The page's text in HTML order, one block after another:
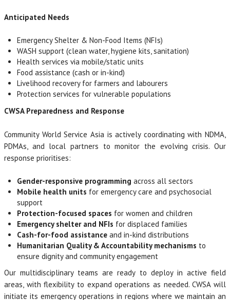
Anticipated Needs
Emergency Shelter & Non-Food Items (NFIs)
WASH support (clean water, hygiene kits, sanitation)
Health services via mobile/static units
Food assistance (cash or in-kind)
Livelihood recovery for farmers and labourers
Protection services for vulnerable populations
CWSA Preparedness and Response
Community World Service Asia is actively coordinating with NDMA,
PDMAs, and local partners to monitor the evolving crisis. Our
response prioritises:
Gender-responsive programming across all sectors
Mobile health units for emergency care and psychosocial
support
Protection-focused spaces for women and children
Emergency shelter and NFIs for displaced families
Cash-for-food assistance and in-kind distributions
Humanitarian Quality & Accountability mechanisms to
ensure dignity and community engagement
Our multidisciplinary teams are ready to deploy in active field
areas, with flexibility to expand operations as needed. CWSA will
initiate its emergency operations in regions where we maintain an